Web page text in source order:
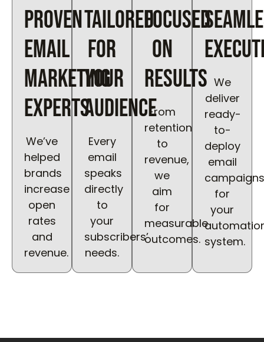
Proven
Email
Marketing
Experts
We’ve
helped
brands
increase
open
rates
and
revenue.
Tailored
for
Your
Audience
Every
email
speaks
directly
to
your
subscribers’
needs.
Focused
on
Results
From
retention
to
revenue,
we
aim
for
measurable
outcomes.
We
deliver
ready-
to-
deploy
email
campaigns
for
your
system.